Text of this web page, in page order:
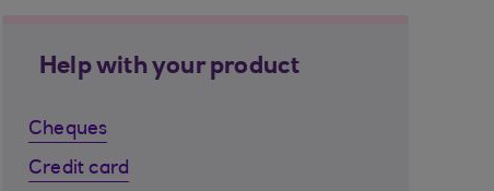
Help with your product
Cheques
Credit card